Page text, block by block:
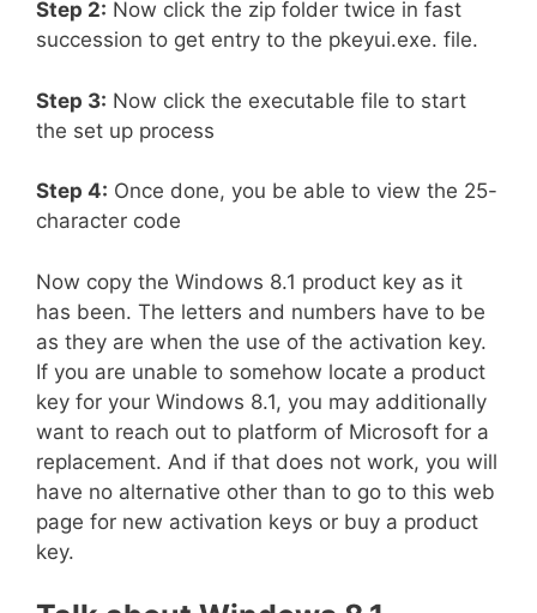
Step 2: Now click the zip folder twice in fast
succession to get entry to the pkeyui.exe. file.
Step 3: Now click the executable file to start
the set up process
Step 4: Once done, you be able to view the 25-
character code
Now copy the Windows 8.1 product key as it
has been. The letters and numbers have to be
as they are when the use of the activation key.
If you are unable to somehow locate a product
key for your Windows 8.1, you may additionally
want to reach out to platform of Microsoft for a
replacement. And if that does not work, you will
have no alternative other than to go to this web
page for new activation keys or buy a product
key.